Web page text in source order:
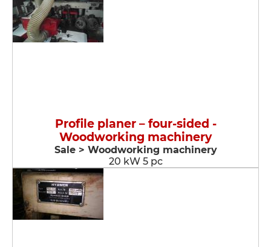
Profile planer – four-sided -
Woodworking machinery
Sale > Woodworking machinery
20 kW 5 pc